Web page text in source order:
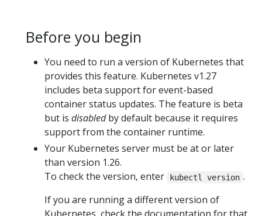
Before you begin
You need to run a version of Kubernetes that
provides this feature. Kubernetes v1.27
includes beta support for event-based
container status updates. The feature is beta
but is disabledby default because it requires
support from the container runtime.
Your Kubernetes server must be at or later
than version 1.26.
To check the version, enter
kubectl version .
If you are running a different version of